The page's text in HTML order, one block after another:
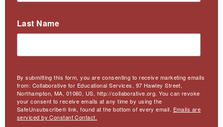
Last Name
By submitting this form, you are consenting to receive marketing emails
from: Collaborative for Educational Services, 97 Hawley Street,
Northampton, MA, 01060, US, http://collaborative.org. You can revoke
your consent to receive emails at any time by using the
SafeUnsubscribe® link, found at the bottom of every email. Emails are
serviced by Constant Contact.